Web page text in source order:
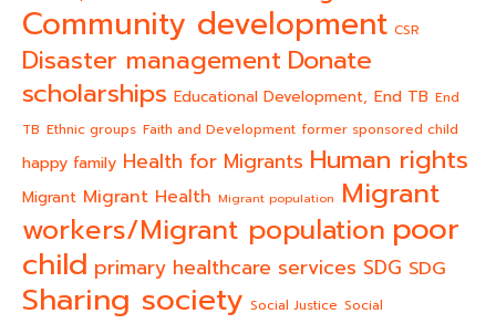
Community development CSR
Disaster management Donate
scholarships Educational Development, End TB End
TB Ethnic groups Faith and Development former sponsored child
happy family Health for Migrants Human rights
Migrant Migrant Health Migrant population Migrant
workers/Migrant population poor
child primary healthcare services SDG SDG
Sharing society Social Justice Social